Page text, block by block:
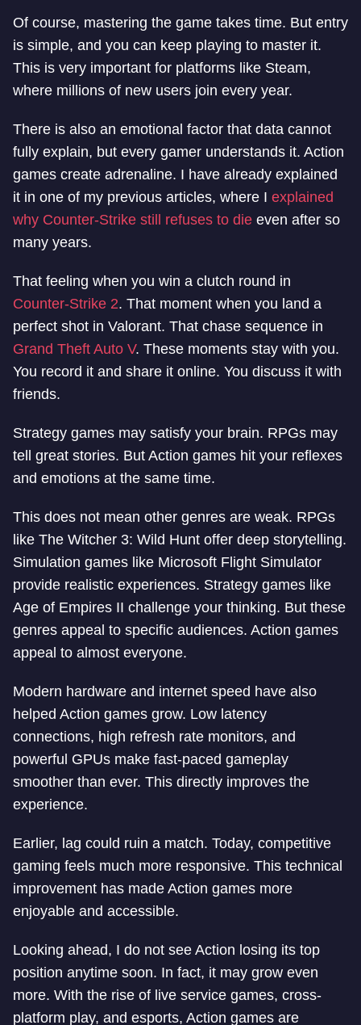
Of course, mastering the game takes time. But entry
is simple, and you can keep playing to master it.
This is very important for platforms like Steam,
where millions of new users join every year.
There is also an emotional factor that data cannot
fully explain, but every gamer understands it. Action
games create adrenaline. I have already explained
it in one of my previous articles, where I explained
why Counter-Strike still refuses to die even after so
many years.
That feeling when you win a clutch round in
Counter-Strike 2. That moment when you land a
perfect shot in Valorant. That chase sequence in
Grand Theft Auto V. These moments stay with you.
You record it and share it online. You discuss it with
friends.
Strategy games may satisfy your brain. RPGs may
tell great stories. But Action games hit your reflexes
and emotions at the same time.
This does not mean other genres are weak. RPGs
like The Witcher 3: Wild Hunt offer deep storytelling.
Simulation games like Microsoft Flight Simulator
provide realistic experiences. Strategy games like
Age of Empires II challenge your thinking. But these
genres appeal to specific audiences. Action games
appeal to almost everyone.
Modern hardware and internet speed have also
helped Action games grow. Low latency
connections, high refresh rate monitors, and
powerful GPUs make fast-paced gameplay
smoother than ever. This directly improves the
experience.
Earlier, lag could ruin a match. Today, competitive
gaming feels much more responsive. This technical
improvement has made Action games more
enjoyable and accessible.
Looking ahead, I do not see Action losing its top
position anytime soon. In fact, it may grow even
more. With the rise of live service games, cross-
platform play, and esports, Action games are